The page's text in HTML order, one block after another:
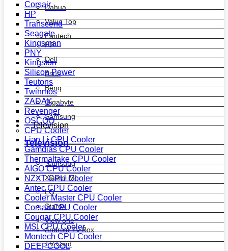
Dahua
Value Top
Fantech
HP
Dell
Asus
Benq
Gigabyte
Samsung
Television
Television
Samsung
Xiaomi MI
LG
Starex
View one
Android Tv Box
TV Card
Corsair
HP
Transcend
Seagate
Kingsman
PNY
Kingston
Silicon Power
Teutons
Twinmos
ZADAK
Revenger
OSCOO
CPU Cooler
Lian Li CPU Cooler
Gamdias CPU Cooler
Thermaltake CPU Cooler
AIGO CPU Cooler
NZXT CPU Cooler
Antec CPU Cooler
Cooler Master CPU Cooler
Corsair CPU Cooler
Cougar CPU Cooler
MSI CPU Cooler
Montech CPU Cooler
DEEPCOOL